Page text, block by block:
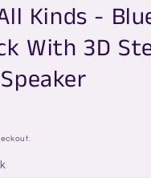
Kinds -
With 3D